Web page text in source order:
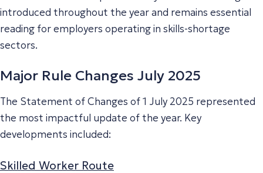
introduced throughout the year and remains essential
reading for employers operating in skills-shortage
sectors.
Major Rule Changes July 2025
The Statement of Changes of 1 July 2025 represented
the most impactful update of the year. Key
developments included:
Skilled Worker Route